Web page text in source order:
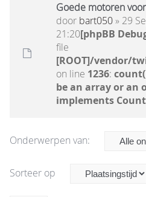
Goede motoren
door bart050» 29
21:20[phpBB
file
[ROOT]/vendor/
on line 1236:
be an array or an
implements
Onderwerpen van:
Sorteer op